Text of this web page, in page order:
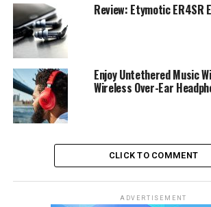
Review: Etymotic ER4SR
Enjoy Untethered Music
Wireless Over-Ear
CLICK TO COMMENT
ADVERTISEMENT